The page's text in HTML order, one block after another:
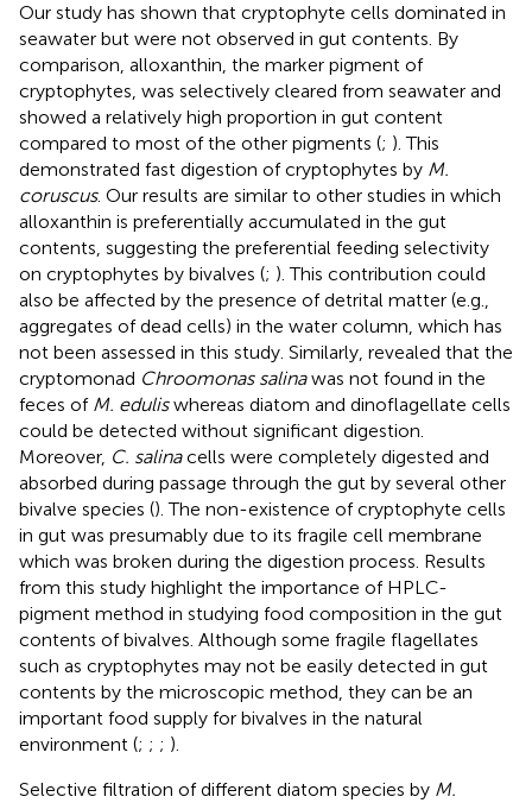
Our study has shown that cryptophyte cells dominated in
seawater but were not observed in gut contents. By
comparison, alloxanthin, the marker pigment of
cryptophytes, was selectively cleared from seawater and
showed a relatively high proportion in gut content
compared to most of the other pigments (; ). This
demonstrated fast digestion of cryptophytes by M.
coruscus. Our results are similar to other studies in which
alloxanthin is preferentially accumulated in the gut
contents, suggesting the preferential feeding selectivity
on cryptophytes by bivalves (; ). This contribution could
also be affected by the presence of detrital matter (e.g.,
aggregates of dead cells) in the water column, which has
not been assessed in this study. Similarly, revealed that the
cryptomonad Chroomonas salinawas not found in the
feces of M. eduliswhereas diatom and dinoflagellate cells
could be detected without significant digestion.
Moreover, C. salinacells were completely digested and
absorbed during passage through the gut by several other
bivalve species (). The non-existence of cryptophyte cells
in gut was presumably due to its fragile cell membrane
which was broken during the digestion process. Results
from this study highlight the importance of HPLC-
pigment method in studying food composition in the gut
contents of bivalves. Although some fragile flagellates
such as cryptophytes may not be easily detected in gut
contents by the microscopic method, they can be an
important food supply for bivalves in the natural
environment (; ; ; ).
Selective filtration of different diatom species by M.